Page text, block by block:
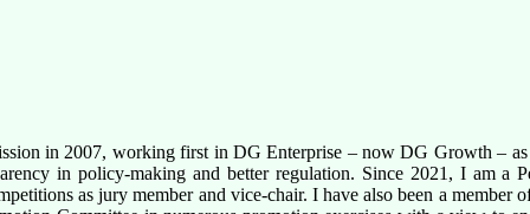
in 2007, working first in DG Enterprise – now DG Growth –
in policy-making and better regulation. Since 2021, I am
as jury member and vice-chair. I have also been a